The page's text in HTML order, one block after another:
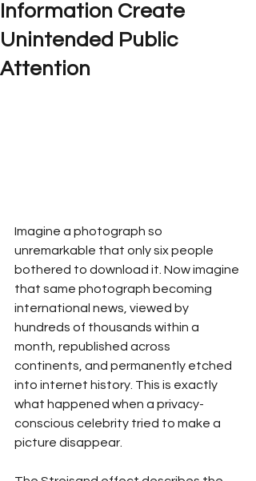
Information Create
Unintended Public
Attention
Imagine a photograph so
unremarkable that only six people
bothered to download it. Now imagine
that same photograph becoming
international news, viewed by
hundreds of thousands within a
month, republished across
continents, and permanently etched
into internet history. This is exactly
what happened when a privacy-
conscious celebrity tried to make a
picture disappear.